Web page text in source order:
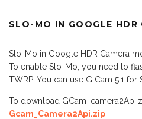
SLO-MO IN GOOGLE HDR
Slo-Mo in Google HDR Camera
To enable Slo-Mo, you need to
TWRP. You can use G Cam 5.1
To download
Gcam_Camera2Api.zip